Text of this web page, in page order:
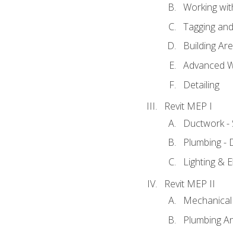
Working
Tagging
Building
Advanced
Detailing
Revit MEP I
Ductwork -
Plumbing -
Lighting &
Revit MEP II
Plumbing